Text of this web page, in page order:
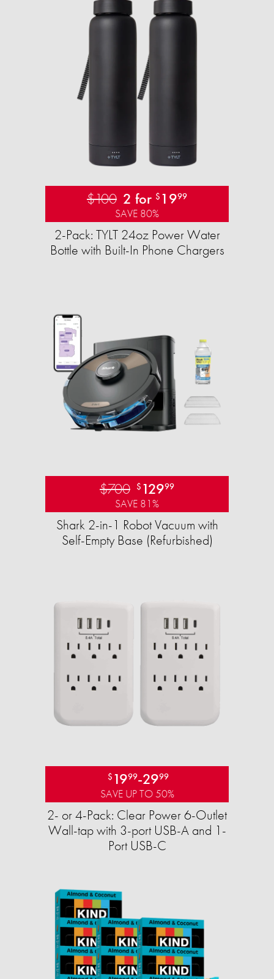
$100 2 for $ 1999
SAVE 80%
2-Pack: TYLT 24oz Power Water
Bottle with Built-In Phone Chargers
$700 $ 12999
SAVE 81%
Shark 2-in-1 Robot Vacuum with
Self-Empty Base (Refurbished)
$ 1999-2999
SAVE UP TO 50%
2- or 4-Pack: Clear Power 6-Outlet
Wall-tap with 3-port USB-A and 1-
Port USB-C